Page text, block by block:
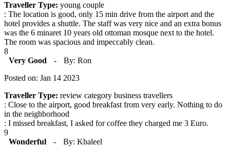
Traveller Type: young couple
: The location is good, only 15 min drive from the airport and the
hotel provides a shuttle. The staff was very nice and an extra bonus
was the 6 minaret 10 years old ottoman mosque next to the hotel.
The room was spacious and impeccably clean.
8
Very Good
-
By: Ron
Posted on: Jan 14 2023
Traveller Type: review category business travellers
: Close to the airport, good breakfast from very early. Nothing to do
in the neighborhood
: I missed breakfast, I asked for coffee they charged me 3 Euro.
9
Wonderful
-
By: Khaleel